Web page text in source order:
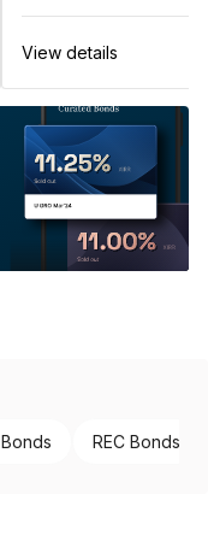
View details
REC Bonds